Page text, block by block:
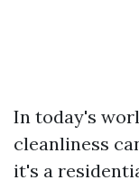
In today's
cleanliness
it's a